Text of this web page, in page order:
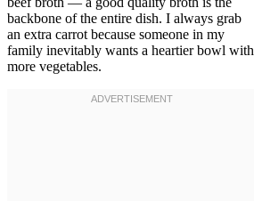
backbone of the entire dish. I always grab
an extra carrot because someone in my
family inevitably wants a heartier bowl with
more vegetables.